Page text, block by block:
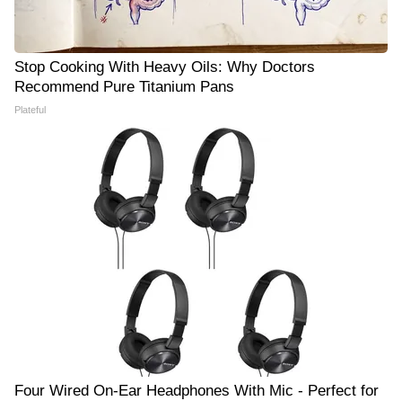
Stop Cooking With Heavy Oils: Why Doctors
Recommend Pure Titanium Pans
Plateful
Four Wired On-Ear Headphones With Mic - Perfect for